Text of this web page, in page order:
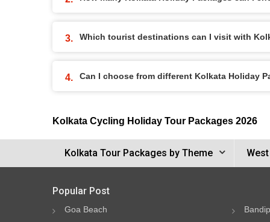
Which tourist destinations can I visit with
Can I choose from different Kolkata Holiday
Kolkata Cycling Holiday Tour Packages 2026
Kolkata Tour Packages by Theme
Popular Post
Goa Beach